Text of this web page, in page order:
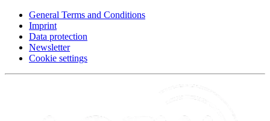
General Terms and Conditions
Imprint
Data protection
Newsletter
Cookie settings